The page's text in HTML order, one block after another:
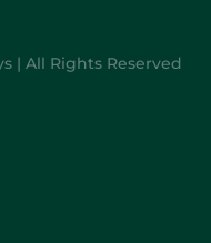
| All Rights Reserved